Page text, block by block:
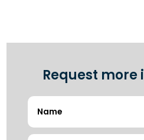
Request